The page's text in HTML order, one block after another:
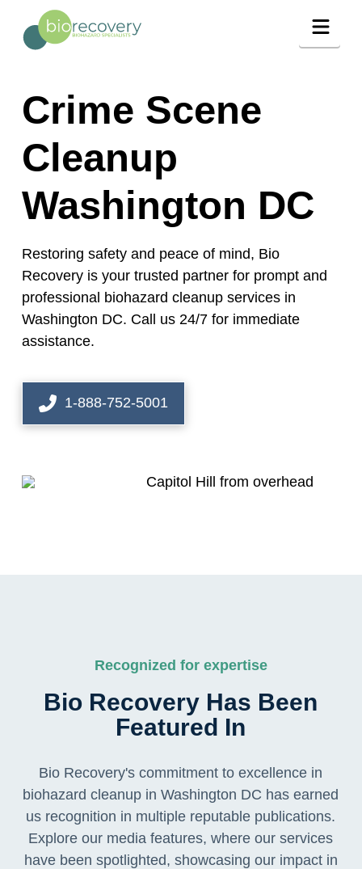
Crime Scene
Cleanup
Washington DC
Restoring safety and peace of mind, Bio
Recovery is your trusted partner for prompt and
professional biohazard cleanup services in
Washington DC. Call us 24/7 for immediate
assistance.
1-888-752-5001
Recognized for expertise
Bio Recovery Has Been
Featured In
Bio Recovery's commitment to excellence in
biohazard cleanup in Washington DC has earned
us recognition in multiple reputable publications.
Explore our media features, where our services
have been spotlighted, showcasing our impact in